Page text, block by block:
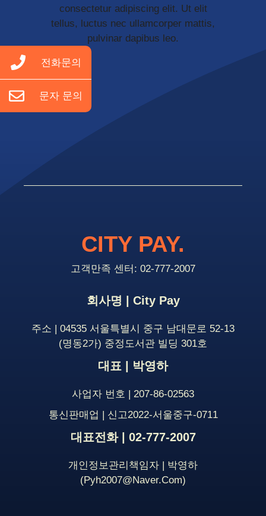
전화문의
문자 문의
consectetur adipiscing elit. Ut elit
tellus, luctus nec ullamcorper mattis,
pulvinar dapibus leo.
회사명 | City Pay
주소 | 04535 서울특별시 중구 남대문로 52-13
(명동2가) 중정도서관 빌딩 301호
대표 | 박영하
사업자 번호 | 207-86-02563
통신판매업 | 신고2022-서울중구-0711
대표전화 | 02-777-2007
개인정보관리책임자 | 박영하
(pyh2007@naver.com)
CITY PAY.
고객만족 센터: 02-777-2007